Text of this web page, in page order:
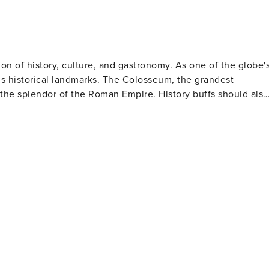
of history, culture, and gastronomy. As one of the
landmarks. The Colosseum, the grandest
splendor of the Roman Empire. History buffs should also